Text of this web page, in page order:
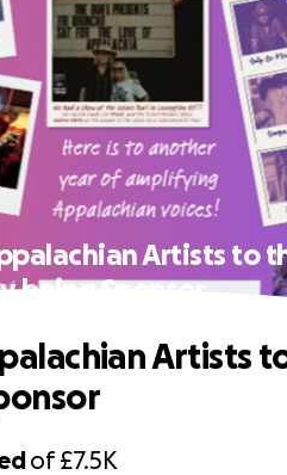
Artists to
being Sponsor
of£7.5K
Artists